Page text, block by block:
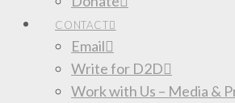
CONTACT
Email
Write for D2D
Work with Us – Media &